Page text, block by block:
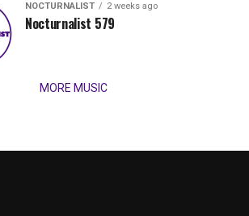
NOCTURNALIST 2 weeks ago
Nocturnalist 579
MORE MUSIC